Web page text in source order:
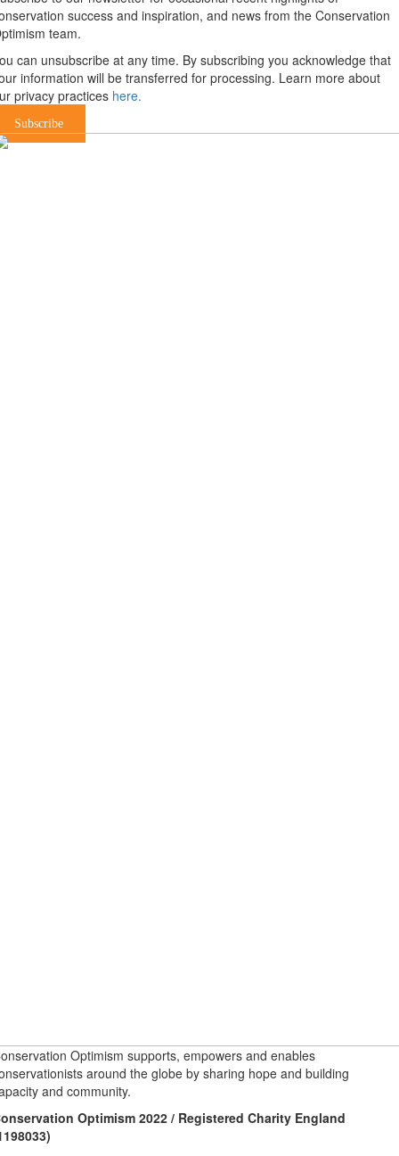
success and inspiration, and news from the Conservation
team.
can unsubscribe at any time. By subscribing you acknowledge that
information will be transferred for processing. Learn more about
privacy practices here.
Subscribe
Optimism supports, empowers and enables
around the globe by sharing hope and building
and community.
Optimism 2022 / Registered Charity England